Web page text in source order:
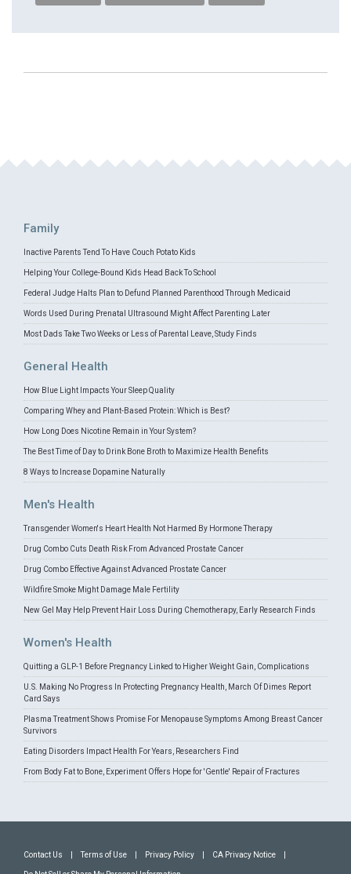
Family
Inactive Parents Tend To Have Couch Potato Kids
Helping Your College-Bound Kids Head Back To School
Federal Judge Halts Plan to Defund Planned Parenthood Through Medicaid
Words Used During Prenatal Ultrasound Might Affect Parenting Later
Most Dads Take Two Weeks or Less of Parental Leave, Study Finds
General Health
How Blue Light Impacts Your Sleep Quality
Comparing Whey and Plant-Based Protein: Which is Best?
How Long Does Nicotine Remain in Your System?
The Best Time of Day to Drink Bone Broth to Maximize Health Benefits
8 Ways to Increase Dopamine Naturally
Men's Health
Transgender Women's Heart Health Not Harmed By Hormone Therapy
Drug Combo Cuts Death Risk From Advanced Prostate Cancer
Drug Combo Effective Against Advanced Prostate Cancer
Wildfire Smoke Might Damage Male Fertility
New Gel May Help Prevent Hair Loss During Chemotherapy, Early Research Finds
Women's Health
Quitting a GLP-1 Before Pregnancy Linked to Higher Weight Gain, Complications
U.S. Making No Progress In Protecting Pregnancy Health, March Of Dimes Report
Card Says
Plasma Treatment Shows Promise For Menopause Symptoms Among Breast Cancer
Survivors
Eating Disorders Impact Health For Years, Researchers Find
From Body Fat to Bone, Experiment Offers Hope for 'Gentle' Repair of Fractures
Contact Us Terms of Use Privacy Policy CA Privacy Notice